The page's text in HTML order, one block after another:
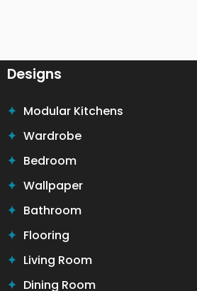
Designs
Modular Kitchens
Wardrobe
Bedroom
Wallpaper
Bathroom
Flooring
Living Room
Dining Room